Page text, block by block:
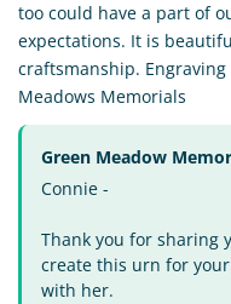
too could have a part of
expectations. It is
craftsmanship.
Meadows Memorials
Green Meadow
Connie -
Thank you for sharing
create this urn for
with her.